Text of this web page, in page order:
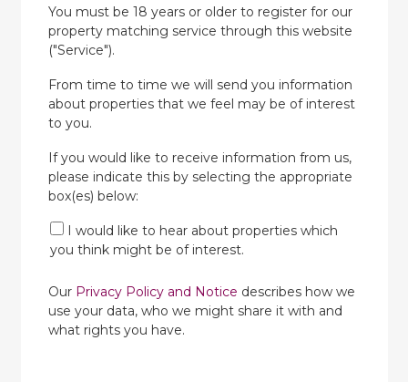
You must be 18 years or older to register for our
property matching service through this website
("Service").
From time to time we will send you information
about properties that we feel may be of interest
to you.
If you would like to receive information from us,
please indicate this by selecting the appropriate
box(es) below:
I would like to hear about properties which
you think might be of interest.
Our Privacy Policy and Notice describes how we
use your data, who we might share it with and
what rights you have.